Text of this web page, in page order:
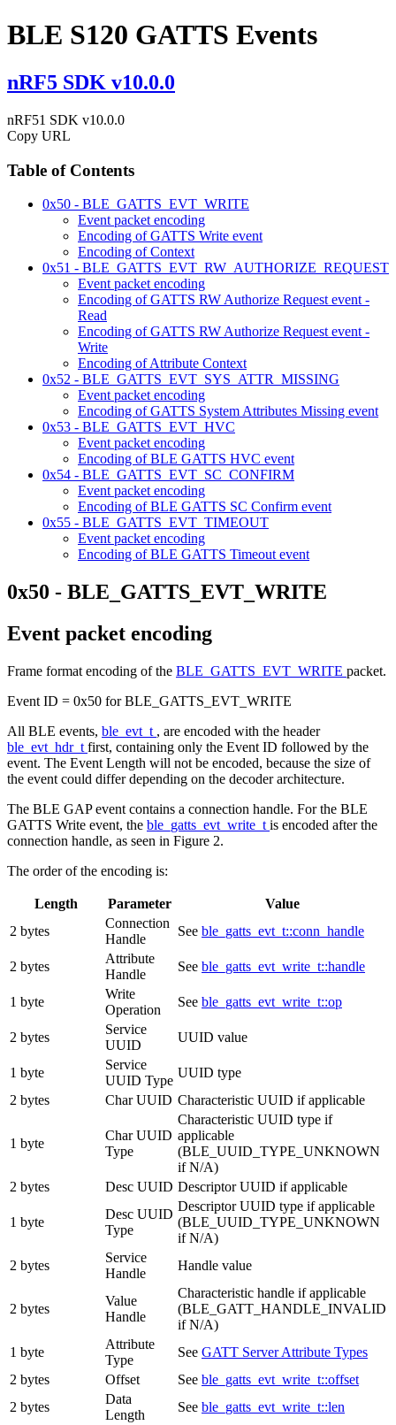
BLE S120 GATTS Events
nRF5 SDK v10.0.0
nRF51 SDK v10.0.0
Copy URL
Table of Contents
0x50 - BLE_GATTS_EVT_WRITE
Event packet encoding
Encoding of GATTS Write event
Encoding of Context
0x51 - BLE_GATTS_EVT_RW_AUTHORIZE_REQUEST
Event packet encoding
Encoding of GATTS RW Authorize Request event -
Read
Encoding of GATTS RW Authorize Request event -
Write
Encoding of Attribute Context
0x52 - BLE_GATTS_EVT_SYS_ATTR_MISSING
Event packet encoding
Encoding of GATTS System Attributes Missing event
0x53 - BLE_GATTS_EVT_HVC
Event packet encoding
Encoding of BLE GATTS HVC event
0x54 - BLE_GATTS_EVT_SC_CONFIRM
Event packet encoding
Encoding of BLE GATTS SC Confirm event
0x55 - BLE_GATTS_EVT_TIMEOUT
Event packet encoding
Encoding of BLE GATTS Timeout event
0x50 - BLE_GATTS_EVT_WRITE
Event packet encoding
Frame format encoding of the BLE_GATTS_EVT_WRITE packet.
Event ID = 0x50 for BLE_GATTS_EVT_WRITE
All BLE events, ble_evt_t , are encoded with the header
ble_evt_hdr_t first, containing only the Event ID followed by the
event. The Event Length will not be encoded, because the size of
the event could differ depending on the decoder architecture.
The BLE GAP event contains a connection handle. For the BLE
GATTS Write event, the ble_gatts_evt_write_t is encoded after the
connection handle, as seen in Figure 2.
The order of the encoding is:
Length Parameter
Value
2 bytes
Connection
Handle
See ble_gatts_evt_t::conn_handle
2 bytes
Attribute
Handle
See ble_gatts_evt_write_t::handle
1 byte
Write
Operation
See ble_gatts_evt_write_t::op
2 bytes
Service
UUID
UUID value
1 byte
Service
UUID Type
UUID type
2 bytes
Char UUID Characteristic UUID if applicable
1 byte
Char UUID
Type
Characteristic UUID type if
applicable
(BLE_UUID_TYPE_UNKNOWN
if N/A)
2 bytes
Desc UUID Descriptor UUID if applicable
1 byte
Desc UUID
Type
Descriptor UUID type if applicable
(BLE_UUID_TYPE_UNKNOWN
if N/A)
2 bytes
Service
Handle
Handle value
2 bytes
Value
Handle
Characteristic handle if applicable
(BLE_GATT_HANDLE_INVALID
if N/A)
1 byte
Attribute
Type
See GATT Server Attribute Types
2 bytes
Offset See ble_gatts_evt_write_t::offset
2 bytes
Data
Length
See ble_gatts_evt_write_t::len